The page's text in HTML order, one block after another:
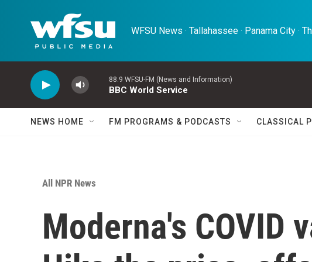
WFSU News · Tallahassee · Panama City ·
88.9 WFSU-FM (News and Information)
BBC World Service
NEWS HOME FM PROGRAMS & PODCASTS CLASSICAL
All NPR News
Moderna's COVID